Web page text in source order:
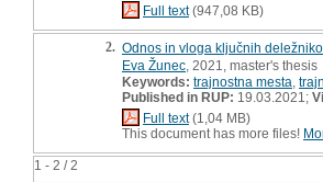
1 - 2 / 2
Full text(947,08 KB)
2. Odnos in vloga ključnih
Eva Žunec , 2021, master's thesis
Keywords: trajnostna mesta
Published in RUP: 19.03.2021;
Full text(1,04 MB)
This document has more files!